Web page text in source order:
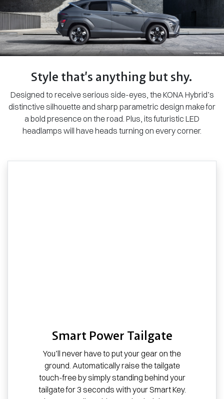
Style that’s anything but shy.
Designed to receive serious side-eyes, the KONA Hybrid’s
distinctive silhouette and sharp parametric design make for
a bold presence on the road. Plus, its futuristic LED
headlamps will have heads turning on every corner.
Smart Power Tailgate
You’ll never have to put your gear on the
ground. Automatically raise the tailgate
touch-free by simply standing behind your
tailgate for 3 seconds with your Smart Key.